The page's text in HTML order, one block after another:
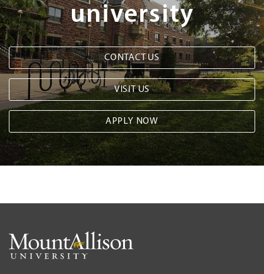
university
CONTACT US
VISIT US
APPLY NOW